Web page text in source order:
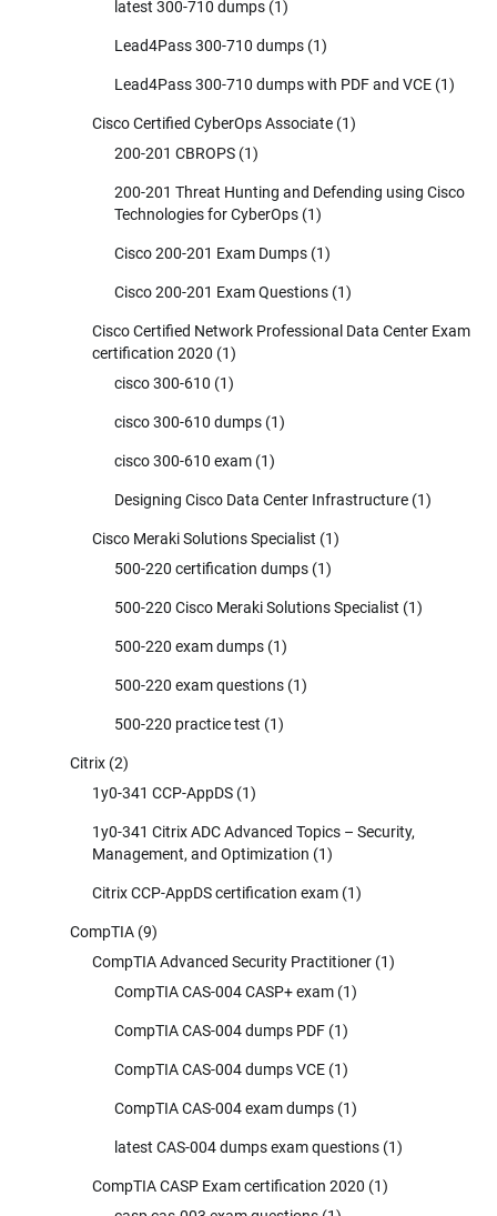
latest 300-710 dumps (1)
Lead4Pass 300-710 dumps (1)
Lead4Pass 300-710 dumps with PDF and VCE (1)
Cisco Certified CyberOps Associate (1)
200-201 CBROPS (1)
200-201 Threat Hunting and Defending using Cisco
Technologies for CyberOps (1)
Cisco 200-201 Exam Dumps (1)
Cisco 200-201 Exam Questions (1)
Cisco Certified Network Professional Data Center Exam
certification 2020 (1)
cisco 300-610 (1)
cisco 300-610 dumps (1)
cisco 300-610 exam (1)
Designing Cisco Data Center Infrastructure (1)
Cisco Meraki Solutions Specialist (1)
500-220 certification dumps (1)
500-220 Cisco Meraki Solutions Specialist (1)
500-220 exam dumps (1)
500-220 exam questions (1)
500-220 practice test (1)
Citrix (2)
1y0-341 CCP-AppDS (1)
1y0-341 Citrix ADC Advanced Topics – Security,
Management, and Optimization (1)
Citrix CCP-AppDS certification exam (1)
CompTIA (9)
CompTIA Advanced Security Practitioner (1)
CompTIA CAS-004 CASP+ exam (1)
CompTIA CAS-004 dumps PDF (1)
CompTIA CAS-004 dumps VCE (1)
CompTIA CAS-004 exam dumps (1)
latest CAS-004 dumps exam questions (1)
CompTIA CASP Exam certification 2020 (1)